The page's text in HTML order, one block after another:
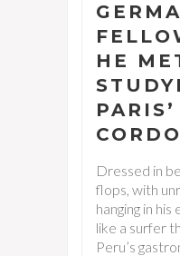
HE
Dressed in
flops, with
hanging in
like a surfer
Peru’s